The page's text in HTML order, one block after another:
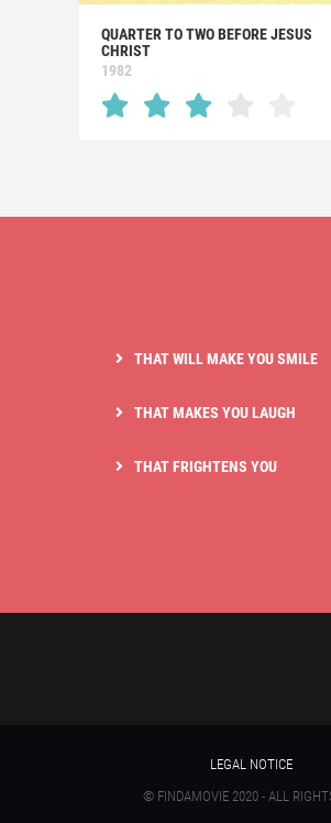
QUARTER TO TWO BEFORE JESUS
CHRIST
1982
THAT WILL MAKE YOU SMILE
THAT MAKES YOU LAUGH
THAT FRIGHTENS YOU
LEGAL NOTICE
© FINDAMOVIE 2020 - ALL